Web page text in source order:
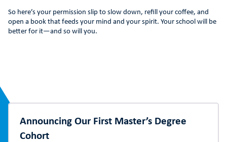
So here’s your permission slip to slow down, refill your coffee, and
open a book that feeds your mind and your spirit. Your school will be
better for it—and so will you.
Announcing Our First Master’s Degree
Cohort